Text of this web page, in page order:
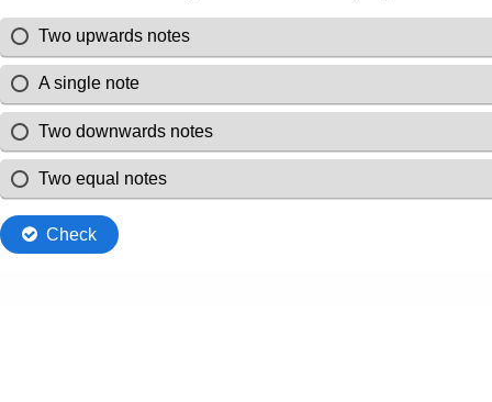
Two upwards notes
A single note
Two downwards notes
Two equal notes
Check